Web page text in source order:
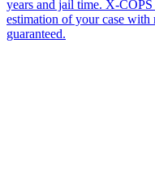
years and jail time. X-
estimation of your case
guaranteed.